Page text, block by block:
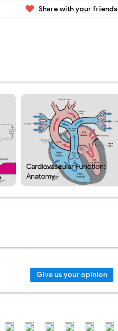
Share with your friends
Cardiovascular Function:
Anatomy
Give us your opinion